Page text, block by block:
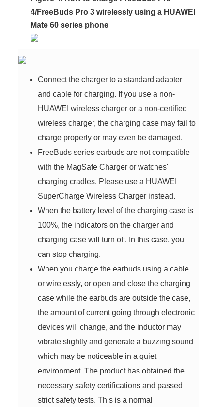
4/FreeBuds Pro 3 wirelessly using a HUAWEI
Mate 60 series phone
Connect the charger to a standard adapter
and cable for charging. If you use a non-
HUAWEI wireless charger or a non-certified
wireless charger, the charging case may fail to
charge properly or may even be damaged.
FreeBuds series earbuds are not compatible
with the MagSafe Charger or watches'
charging cradles. Please use a HUAWEI
SuperCharge Wireless Charger instead.
When the battery level of the charging case is
100%, the indicators on the charger and
charging case will turn off. In this case, you
can stop charging.
When you charge the earbuds using a cable
or wirelessly, or open and close the charging
case while the earbuds are outside the case,
the amount of current going through electronic
devices will change, and the inductor may
vibrate slightly and generate a buzzing sound
which may be noticeable in a quiet
environment. The product has obtained the
necessary safety certifications and passed
strict safety tests. This is a normal